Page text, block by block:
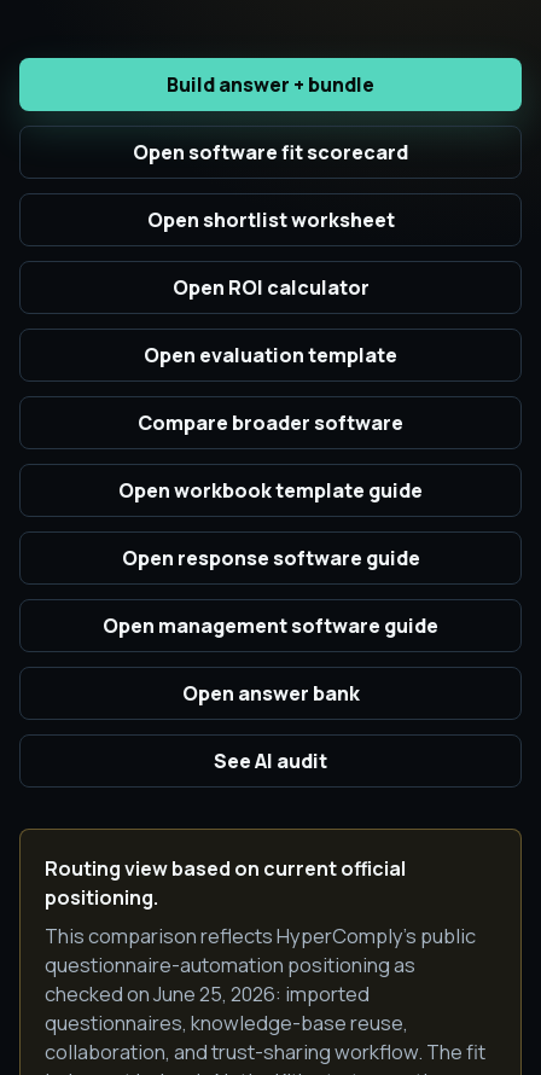
Build answer + bundle
Open software fit scorecard
Open shortlist worksheet
Open ROI calculator
Open evaluation template
Compare broader software
Open workbook template guide
Open response software guide
Open management software guide
Open answer bank
See AI audit
Routing view based on current official
positioning.
This comparison reflects HyperComply's public
questionnaire-automation positioning as
checked on June 25, 2026: imported
questionnaires, knowledge-base reuse,
collaboration, and trust-sharing workflow. The fit